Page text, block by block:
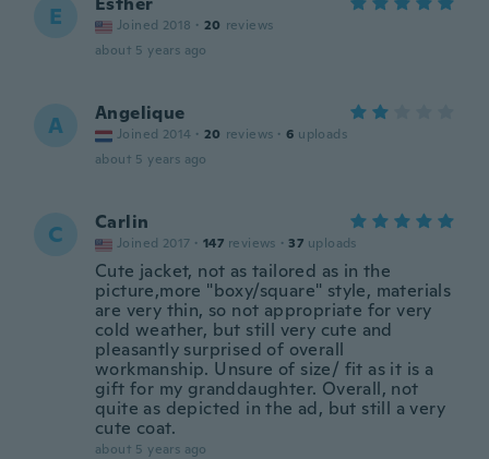
E Joined 2018 · 20 reviews
about 5 years ago
A Angelique
Joined 2014 · 20 reviews · 6 uploads
about 5 years ago
C Carlin
Joined 2017 · 147 reviews · 37 uploads
Cute jacket, not as tailored as in the
picture,more "boxy/square" style, materials
are very thin, so not appropriate for very
cold weather, but still very cute and
pleasantly surprised of overall
workmanship. Unsure of size/ fit as it is a
gift for my granddaughter. Overall, not
quite as depicted in the ad, but still a very
cute coat.
about 5 years ago